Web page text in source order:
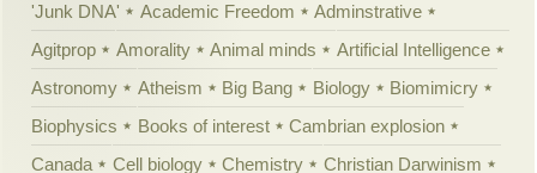
'Junk DNA' Academic Freedom
Adminstrative
Agitprop
Amorality Animal minds
Artificial Intelligence
Astronomy
Atheism Big Bang Biology
Biomimicry
Biophysics
Books of interest
Cambrian explosion
Canada
Cell biology Chemistry
Christian Darwinism